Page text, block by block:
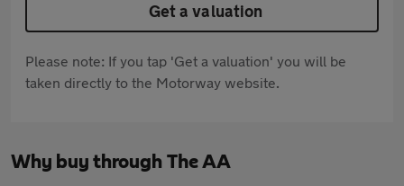
Get a valuation
Please note: If you tap 'Get a valuation' you will be
taken directly to the Motorway website.
Why buy through The AA